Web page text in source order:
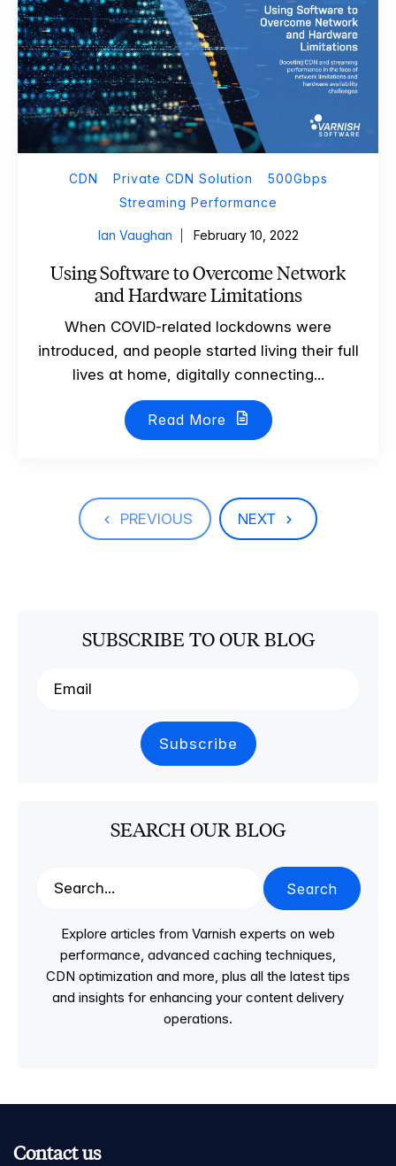
CDN Private CDN Solution
500Gbps
Streaming Performance
Ian Vaughan February 10, 2022
Using Software to Overcome Network
and Hardware Limitations
When COVID-related lockdowns were
introduced, and people started living their full
lives at home, digitally connecting...
Read More
PREVIOUS NEXT
SUBSCRIBE TO OUR BLOG
SEARCH OUR BLOG
Search
Explore articles from Varnish experts on web
performance, advanced caching techniques,
CDN optimization and more, plus all the latest tips
and insights for enhancing your content delivery
operations.
Contact us